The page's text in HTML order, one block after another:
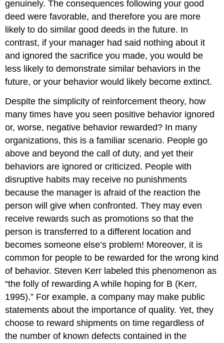
genuinely. The consequences following your good
deed were favorable, and therefore you are more
likely to do similar good deeds in the future. In
contrast, if your manager had said nothing about it
and ignored the sacrifice you made, you would be
less likely to demonstrate similar behaviors in the
future, or your behavior would likely become extinct.
Despite the simplicity of reinforcement theory, how
many times have you seen positive behavior ignored
or, worse, negative behavior rewarded? In many
organizations, this is a familiar scenario. People go
above and beyond the call of duty, and yet their
behaviors are ignored or criticized. People with
disruptive habits may receive no punishments
because the manager is afraid of the reaction the
person will give when confronted. They may even
receive rewards such as promotions so that the
person is transferred to a different location and
becomes someone else’s problem! Moreover, it is
common for people to be rewarded for the wrong kind
of behavior. Steven Kerr labeled this phenomenon as
“the folly of rewarding A while hoping for B (Kerr,
1995).” For example, a company may make public
statements about the importance of quality. Yet, they
choose to reward shipments on time regardless of
the number of known defects contained in the